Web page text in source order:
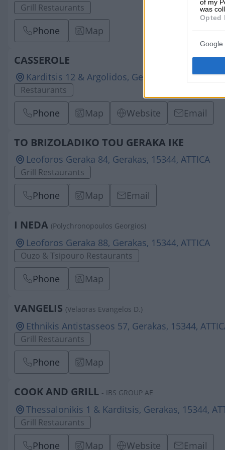
of my
was
Opted
Google
Grill Restaurants
Phone Map
CASSEROLE
Karditsis 12 & Argolidos, Gerakas, 15344,
Restaurants
Phone Map Website Email
TO BRIZOLADIKO TOU GERAKA IKE
Leoforos Geraka 84, Gerakas, 15344, ATTICA
Grill Restaurants
Phone Map Email
I NEDA (Polychronopoulos Georgios)
Leoforos Geraka 88, Gerakas, 15344, ATTICA
Ouzo & Tsipouro Restaurants
Phone Map
VANGELIS (Velaoras Evangelos D.)
Ethnikis Antistasseos 57, Gerakas, 15344,
Grill Restaurants
Phone Map
COOK AND GRILL - IBS GROUP AE
Thessalonikis 1 & Karditsis, Gerakas, 15344,
Grill Restaurants
Phone Map Website Email